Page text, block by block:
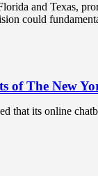
and Texas,
could
of The New
that its online